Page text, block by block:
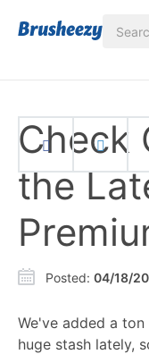
Check
the
Posted: 04/18/
We've added a
huge stash lately,